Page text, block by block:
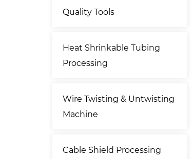
Quality Tools
Heat Shrinkable Tubing
Processing
Wire Twisting & Untwisting
Machine
Cable Shield Processing